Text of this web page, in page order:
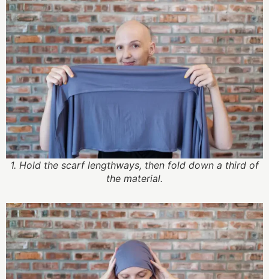
1. Hold the scarf lengthways, then fold down a third of
the material.